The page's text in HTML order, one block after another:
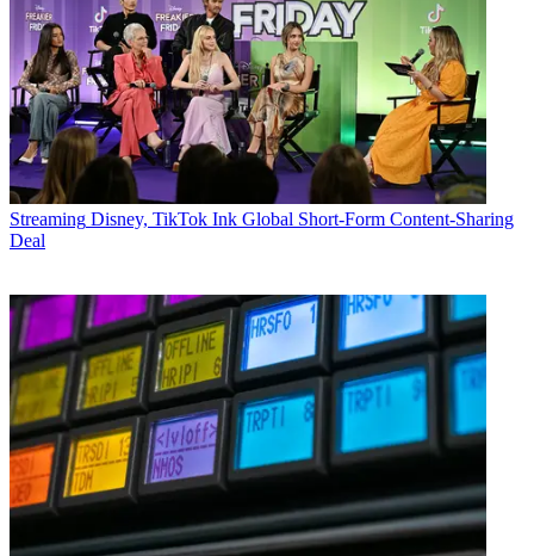
Streaming Disney, TikTok Ink Global Short-Form Content-Sharing
Deal